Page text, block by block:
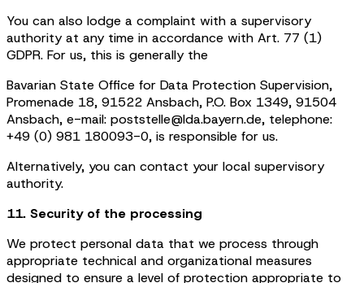
You can also lodge a complaint with a supervisory
authority at any time in accordance with Art. 77 (1)
GDPR. For us, this is generally the
Bavarian State Office for Data Protection Supervision,
Promenade 18, 91522 Ansbach, P.O. Box 1349, 91504
Ansbach, e-mail: poststelle@lda.bayern.de, telephone:
+49 (0) 981 180093-0, is responsible for us.
Alternatively, you can contact your local supervisory
authority.
11. Security of the processing
We protect personal data that we process through
appropriate technical and organizational measures
designed to ensure a level of protection appropriate to